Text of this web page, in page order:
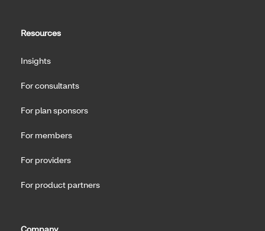
Resources
Insights
For consultants
For plan sponsors
For members
For providers
For product partners
Company